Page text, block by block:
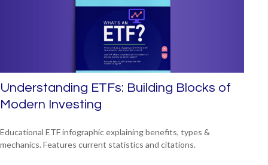
Understanding ETFs: Building Blocks of
Modern Investing
Educational ETF infographic explaining benefits, types &
mechanics. Features current statistics and citations.